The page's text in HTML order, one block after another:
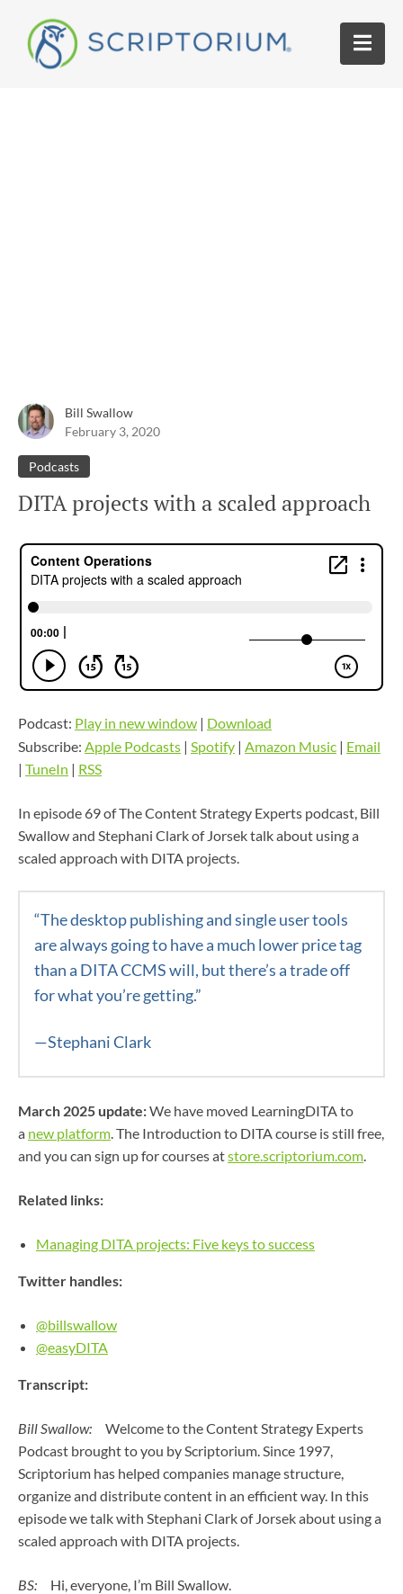
Bill Swallow
February 3, 2020
Podcasts
DITA projects with a scaled approach
Podcast: Play in new window | Download
Subscribe: Apple Podcasts | Spotify | Amazon Music | Email
| TuneIn | RSS
In episode 69 of The Content Strategy Experts podcast, Bill
Swallow and Stephani Clark of Jorsek talk about using a
scaled approach with DITA projects.
“The desktop publishing and single user tools
are always going to have a much lower price tag
than a DITA CCMS will, but there’s a trade off
for what you’re getting.”
—Stephani Clark
March 2025 update:We have moved LearningDITA to
a new platform. The Introduction to DITA course is still free,
and you can sign up for courses atstore.scriptorium.com.
Related links:
Managing DITA projects: Five keys to success
Twitter handles:
@billswallow
@easyDITA
Transcript:
Bill Swallow:
Welcome to the Content Strategy Experts
Podcast brought to you by Scriptorium. Since 1997,
Scriptorium has helped companies manage structure,
organize and distribute content in an efficient way. In this
episode we talk with Stephani Clark of Jorsek about using a
scaled approach with DITA projects.
BS: Hi, everyone, I’m Bill Swallow.